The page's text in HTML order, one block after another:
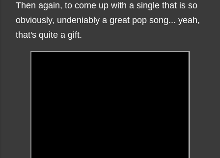
Then again, to come up with a single that is so
obviously, undeniably a great pop song... yeah,
that's quite a gift.